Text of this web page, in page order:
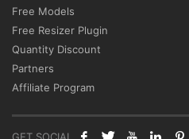
Free Models
Free Resizer Plugin
Quantity Discount
Partners
Affiliate Program